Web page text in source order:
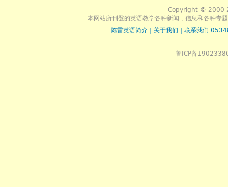
Copyright © 2000-
本网站所刊登的英语教学各种新闻﹑信息和各种专
陈雷英语简介
关于我们 联系我们
鲁ICP备